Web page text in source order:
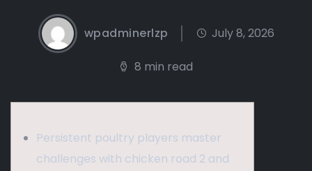
wpadminerlzp July 8, 2026
8 min read
Persistent poultry players master
challenges with chicken road 2 and